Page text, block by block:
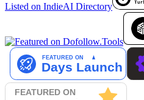
Listed on IndieAI Directory